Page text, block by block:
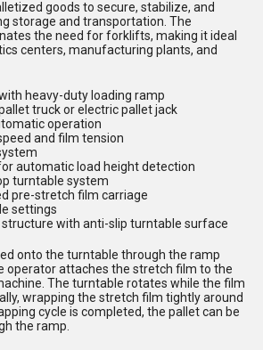
goods to secure, stabilize, and
storage and transportation. The
the need for forklifts, making it ideal
centers, manufacturing plants, and
heavy-duty loading ramp
truck or electric pallet jack
operation
and film tension
automatic load height detection
turntable system
pre-stretch film carriage
settings
structure with anti-slip turntable surface
onto the turntable through the ramp
operator attaches the stretch film to the
The turntable rotates while the film
wrapping the stretch film tightly around
cycle is completed, the pallet can be
the ramp.